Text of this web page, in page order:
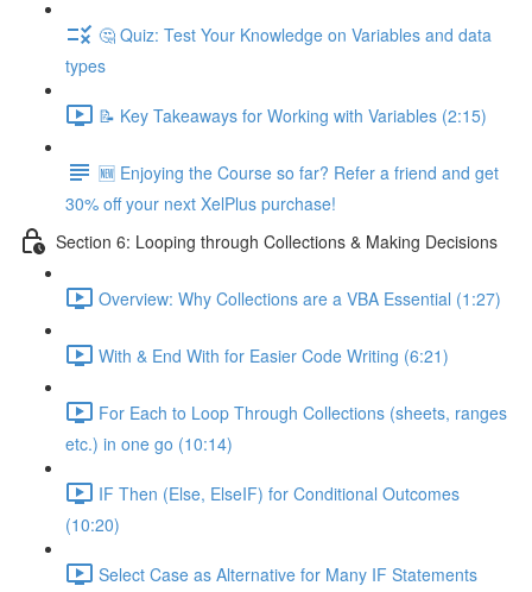
🤔 Quiz: Test Your Knowledge on Variables and data
types
📝 Key Takeaways for Working with Variables (2:15)
🆕 Enjoying the Course so far? Refer a friend and get
30% off your next XelPlus purchase!
Section 6: Looping through Collections & Making Decisions
Overview: Why Collections are a VBA Essential (1:27)
With & End With for Easier Code Writing (6:21)
For Each to Loop Through Collections (sheets, ranges
etc.) in one go (10:14)
IF Then (Else, ElseIF) for Conditional Outcomes
(10:20)
Select Case as Alternative for Many IF Statements